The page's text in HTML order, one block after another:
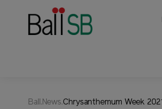
Ball.News.Chrysanthemum Week 2021